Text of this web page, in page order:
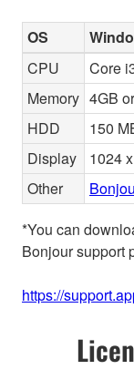
OS
CPU
Core
Memory 4GB
HDD
150
Display
1024
Other
*You can
Bonjour support
https://